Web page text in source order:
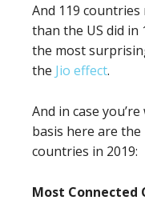
And 119
than the US did in
the most
the Jio effect.
And in case
basis here are
countries in 2019:
Most Connected